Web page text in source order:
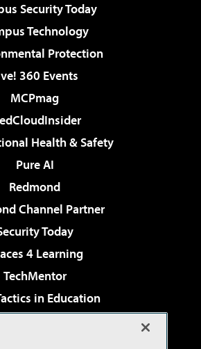
Security Today
Technology
Protection
360 Events
MCPmag
Health & Safety
Pure AI
Redmond
Channel Partner
Today
4 Learning
TechMentor
in Education
& Cloud Review